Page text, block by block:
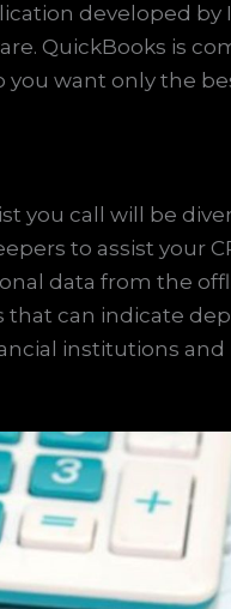
developed by
QuickBooks is
want only the
you call will be
to assist your
data from the
can indicate
institutions and